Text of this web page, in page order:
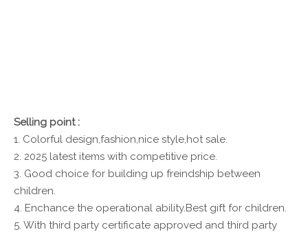
Selling point :
1. Colorful design,fashion,nice style,hot sale.
2. 2025 latest items with competitive price.
3. Good choice for building up freindship between
children.
4. Enchance the operational ability.Best gift for children.
5. With third party certificate approved and third party